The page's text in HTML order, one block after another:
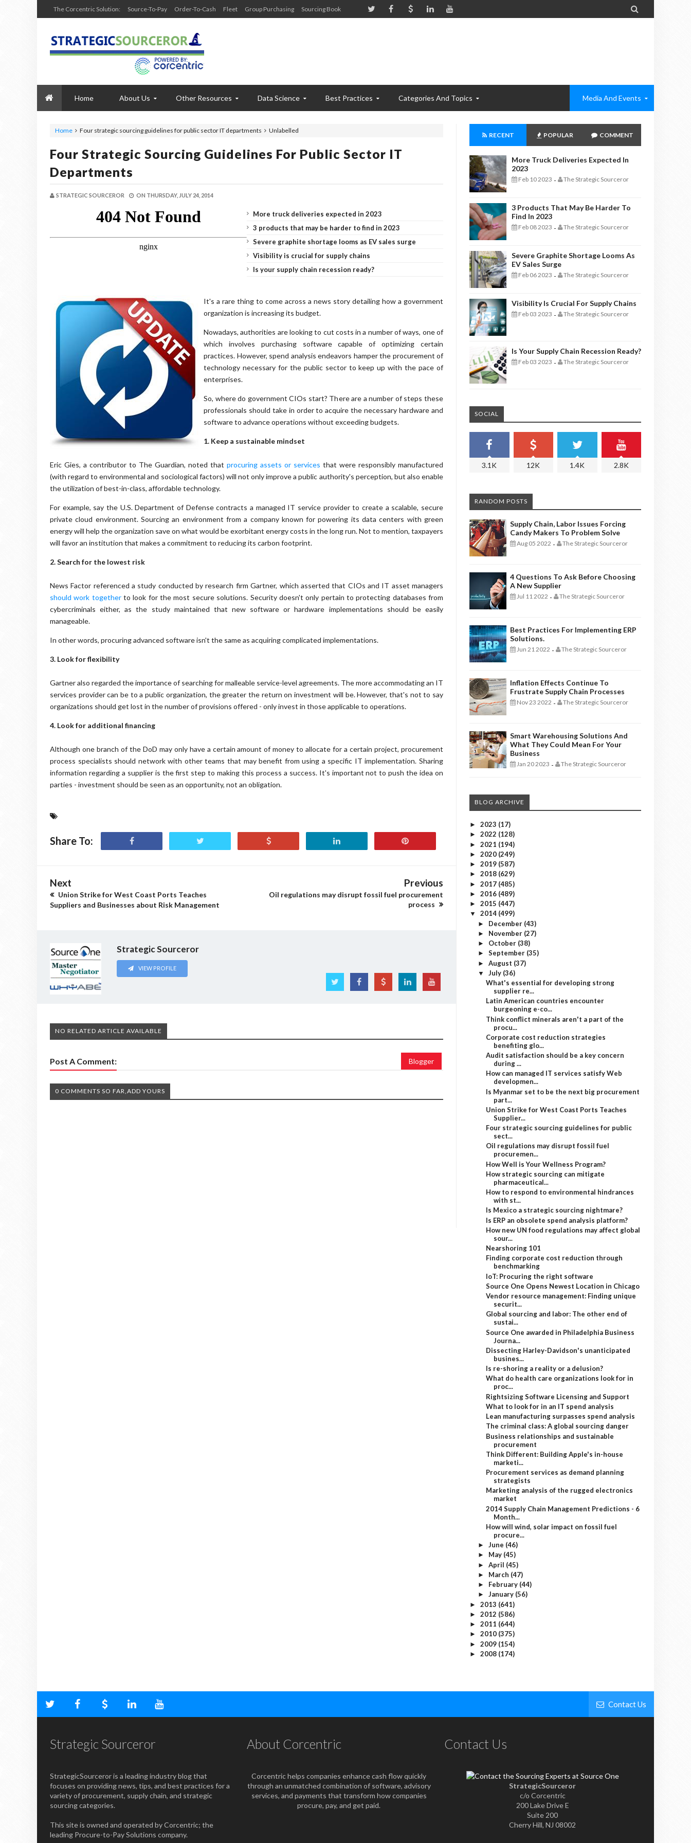
The Corcentric Solution: Source-To-Pay Order-To-Cash Fleet Group Purchasing Sourcing Book 
Home About Us Other Resources Data Science Best Practices Categories And Topics Media And Events
Home Unlabelled
Four strategic sourcing guidelines for public sector IT departments
Four Strategic Sourcing Guidelines For Public Sector IT
Departments
STRATEGIC SOURCEROR ON THURSDAY, JULY 24, 2014
More truck deliveries expected in 2023
3 products that may be harder to find in 2023
Severe graphite shortage looms as EV sales surge
Visibility is crucial for supply chains
Is your supply chain recession ready?
It's a rare thing to come across a news story detailing how a government
organization is increasing its budget.
Nowadays, authorities are looking to cut costs in a number of ways, one of
which involves purchasing software capable of optimizing certain
practices. However, spend analysis endeavors hamper the procurement of
technology necessary for the public sector to keep up with the pace of
enterprises.
So, where do government CIOs start? There are a number of steps these
professionals should take in order to acquire the necessary hardware and
software to advance operations without exceeding budgets.
1. Keep a sustainable mindset
Eric Gies, a contributor to The Guardian, noted that procuring assets or services that were responsibly manufactured
(with regard to environmental and sociological factors) will not only improve a public authority's perception, but also enable
the utilization of best-in-class, affordable technology.
For example, say the U.S. Department of Defense contracts a managed IT service provider to create a scalable, secure
private cloud environment. Sourcing an environment from a company known for powering its data centers with green
energy will help the organization save on what would be exorbitant energy costs in the long run. Not to mention, taxpayers
will favor an institution that makes a commitment to reducing its carbon footprint.
2.Search for the lowest risk
News Factor referenced a study conducted by research firm Gartner, which asserted that CIOs and IT asset managers
should work togetherto look for the most secure solutions. Security doesn't only pertain to protecting databases from
cybercriminals either, as the study maintained that new software or hardware implementations should be easily
manageable.
In other words, procuring advanced software isn't the same as acquiring complicated implementations.
3. Look for flexibility
Gartner also regarded the importance of searching for malleable service-level agreements. The more accommodating an IT
services provider can be to a public organization, the greater the return on investment will be. However, that's not to say
organizations should get lost in the number of provisions offered - only invest in those applicable to operations.
4. Look for additional financing
Although one branch of the DoD may only have a certain amount of money to allocate for a certain project, procurement
process specialists should network with other teams that may benefit from using a specific IT implementation. Sharing
information regarding a supplier is the first step to making this process a success. It's important not to push the idea on
parties - investment should be seen as an opportunity, not an obligation.
Share To:
Next
Union Strike for West Coast Ports Teaches
Suppliers and Businesses about Risk Management
Previous
Oil regulations may disrupt fossil fuel procurement
process
Strategic Sourceror
VIEW PROFILE
NO RELATED ARTICLE AVAILABLE
Post A Comment: Blogger
0 COMMENTS SO FAR,ADD YOURS
RECENT POPULAR COMMENT
More Truck Deliveries Expected In
2023
Feb 10 2023 - The Strategic Sourceror
3 Products That May Be Harder To
Find In 2023
Feb 08 2023 - The Strategic Sourceror
Severe Graphite Shortage Looms As
EV Sales Surge
Feb 06 2023 - The Strategic Sourceror
Visibility Is Crucial For Supply Chains
Feb 03 2023 - The Strategic Sourceror
Is Your Supply Chain Recession Ready?
Feb 03 2023 - The Strategic Sourceror
SOCIAL
3.1K 12K 1.4K 2.8K
RANDOM POSTS
Supply Chain, Labor Issues Forcing
Candy Makers To Problem Solve
Aug 05 2022 - The Strategic Sourceror
4 Questions To Ask Before Choosing
A New Supplier
Jul 11 2022 - The Strategic Sourceror
Best Practices For Implementing ERP
Solutions.
Jun 21 2022 - The Strategic Sourceror
Inflation Effects Continue To
Frustrate Supply Chain Processes
Nov 23 2022 - The Strategic Sourceror
Smart Warehousing Solutions And
What They Could Mean For Your
Business
Jan 20 2023 - The Strategic Sourceror
BLOG ARCHIVE
► 2023 (17)
► 2022 (128)
► 2021 (194)
► 2020 (249)
► 2019 (587)
► 2018 (629)
► 2017 (485)
► 2016 (489)
► 2015 (447)
▼ 2014 (499)
► December (43)
► November (27)
► October (38)
► September (35)
► August (37)
▼ July (36)
What's essential for developing strong
supplier re...
Latin American countries encounter
burgeoning e-co...
Think conflict minerals aren't a part of the
procu...
Corporate cost reduction strategies
benefiting glo...
Audit satisfaction should be a key concern
during ...
How can managed IT services satisfy Web
developmen...
Is Myanmar set to be the next big procurement
part...
Union Strike for West Coast Ports Teaches
Supplier...
Four strategic sourcing guidelines for public
sect...
Oil regulations may disrupt fossil fuel
procuremen...
How Well is Your Wellness Program?
How strategic sourcing can mitigate
pharmaceutical...
How to respond to environmental hindrances
with st...
Is Mexico a strategic sourcing nightmare?
Is ERP an obsolete spend analysis platform?
How new UN food regulations may affect global
sour...
Nearshoring 101
Finding corporate cost reduction through
benchmarking
IoT: Procuring the right software
Source One Opens Newest Location in Chicago
Vendor resource management: Finding unique
securit...
Global sourcing and labor: The other end of
sustai...
Source One awarded in Philadelphia Business
Journa...
Dissecting Harley-Davidson's unanticipated
busines...
Is re-shoring a reality or a delusion?
What do health care organizations look for in
proc...
Rightsizing Software Licensing and Support
What to look for in an IT spend analysis
Lean manufacturing surpasses spend analysis
The criminal class: A global sourcing danger
Business relationships and sustainable
procurement
Think Different: Building Apple's in-house
marketi...
Procurement services as demand planning
strategists
Marketing analysis of the rugged electronics
market
2014 Supply Chain Management Predictions - 6
Month...
How will wind, solar impact on fossil fuel
procure...
► June (46)
► May (45)
► April (45)
► March (47)
► February (44)
► January (56)
► 2013 (641)
► 2012 (586)
► 2011 (644)
► 2010 (375)
► 2009 (154)
► 2008 (174)
Contact Us
Strategic Sourceror
StrategicSourceror is a leading industry blog that
focuses on providing news, tips, and best practices for a
variety of procurement, supply chain, and strategic
sourcing categories.
This site is owned and operated by Corcentric; the
leading Procure-to-Pay Solutions company.
About Corcentric
Corcentric helps companies enhance cash flow quickly
through an unmatched combination of software, advisory
services, and payments that transform how companies
procure, pay, and get paid.
Contact Us
StrategicSourceror
c/o Corcentric
200 Lake Drive E
Suite 200
Cherry Hill, NJ 08002